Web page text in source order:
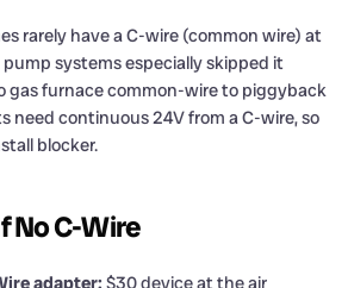
rarely have a C-wire (common wire) at
systems especially skipped it
gas furnace common-wire to piggyback
need continuous 24V from a C-wire, so
blocker.
No C-Wire
adapter: $30 device at the air